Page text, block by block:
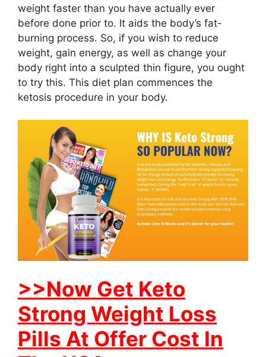
weight faster than you have actually ever
before done prior to. It aids the body’s fat-
burning process. So, if you wish to reduce
weight, gain energy, as well as change your
body right into a sculpted thin figure, you ought
to try this. This diet plan commences the
ketosis procedure in your body.
>>Now Get Keto
Strong Weight Loss
Pills At Offer Cost In